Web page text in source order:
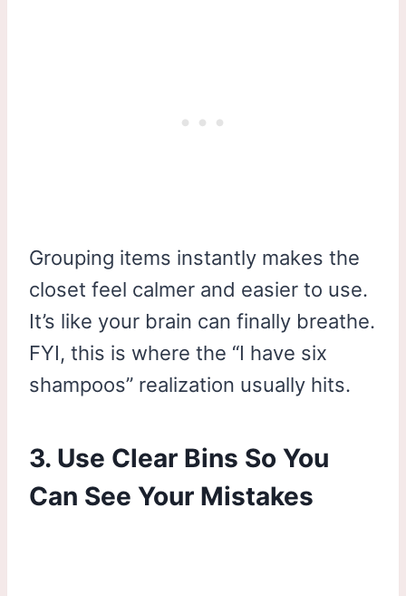
Grouping items instantly makes the
closet feel calmer and easier to use.
It’s like your brain can finally breathe.
FYI, this is where the “I have six
shampoos” realization usually hits.
3. Use Clear Bins So You
Can See Your Mistakes